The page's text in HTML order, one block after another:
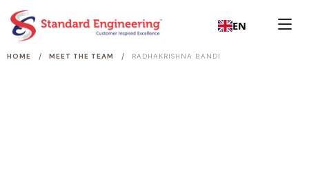
EN
HOME / MEET THE TEAM / RADHAKRISHNA BANDI